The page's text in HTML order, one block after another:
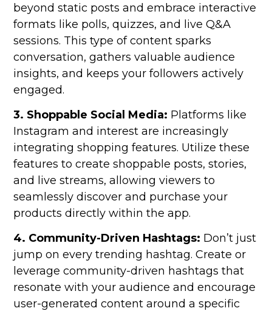
beyond static posts and embrace interactive
formats like polls, quizzes, and live Q&A
sessions. This type of content sparks
conversation, gathers valuable audience
insights, and keeps your followers actively
engaged.
3. Shoppable Social Media: Platforms like
Instagram and interest are increasingly
integrating shopping features. Utilize these
features to create shoppable posts, stories,
and live streams, allowing viewers to
seamlessly discover and purchase your
products directly within the app.
4. Community-Driven Hashtags: Don’t just
jump on every trending hashtag. Create or
leverage community-driven hashtags that
resonate with your audience and encourage
user-generated content around a specific